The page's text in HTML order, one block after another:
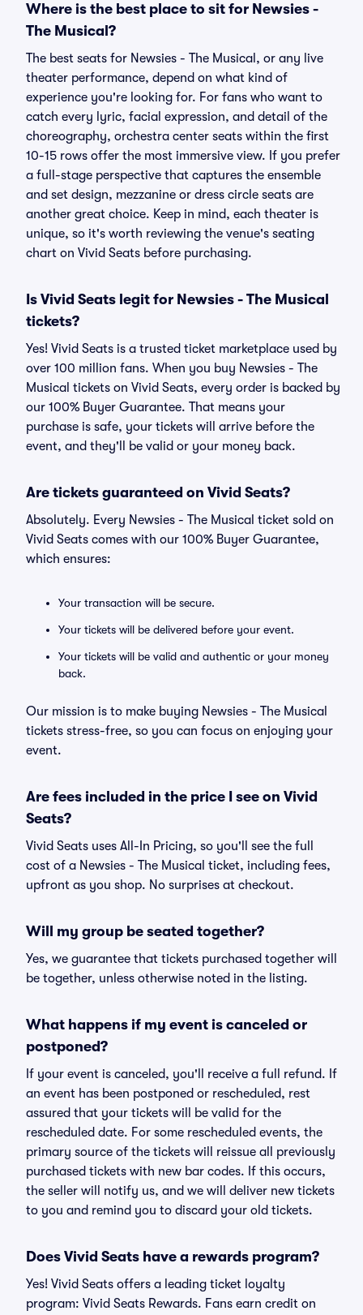
Where is the best place to sit for Newsies -
The Musical?
The best seats for Newsies - The Musical, or any live
theater performance, depend on what kind of
experience you're looking for. For fans who want to
catch every lyric, facial expression, and detail of the
choreography, orchestra center seats within the first
10-15 rows offer the most immersive view. If you prefer
a full-stage perspective that captures the ensemble
and set design, mezzanine or dress circle seats are
another great choice. Keep in mind, each theater is
unique, so it's worth reviewing the venue's seating
chart on Vivid Seats before purchasing.
Is Vivid Seats legit for Newsies - The Musical
tickets?
Yes! Vivid Seats is a trusted ticket marketplace used by
over 100 million fans. When you buy Newsies - The
Musical tickets on Vivid Seats, every order is backed by
our 100% Buyer Guarantee. That means your
purchase is safe, your tickets will arrive before the
event, and they'll be valid or your money back.
Are tickets guaranteed on Vivid Seats?
Absolutely. Every Newsies - The Musical ticket sold on
Vivid Seats comes with our 100% Buyer Guarantee,
which ensures:
Your transaction will be secure.
Your tickets will be delivered before your event.
Your tickets will be valid and authentic or your money
back.
Our mission is to make buying Newsies - The Musical
tickets stress-free, so you can focus on enjoying your
event.
Are fees included in the price I see on Vivid
Seats?
Vivid Seats uses All-In Pricing, so you'll see the full
cost of a Newsies - The Musical ticket, including fees,
upfront as you shop. No surprises at checkout.
Will my group be seated together?
Yes, we guarantee that tickets purchased together will
be together, unless otherwise noted in the listing.
What happens if my event is canceled or
postponed?
If your event is canceled, you'll receive a full refund. If
an event has been postponed or rescheduled, rest
assured that your tickets will be valid for the
rescheduled date. For some rescheduled events, the
primary source of the tickets will reissue all previously
purchased tickets with new bar codes. If this occurs,
the seller will notify us, and we will deliver new tickets
to you and remind you to discard your old tickets.
Does Vivid Seats have a rewards program?
Yes! Vivid Seats offers a leading ticket loyalty
program: Vivid Seats Rewards. Fans earn credit on